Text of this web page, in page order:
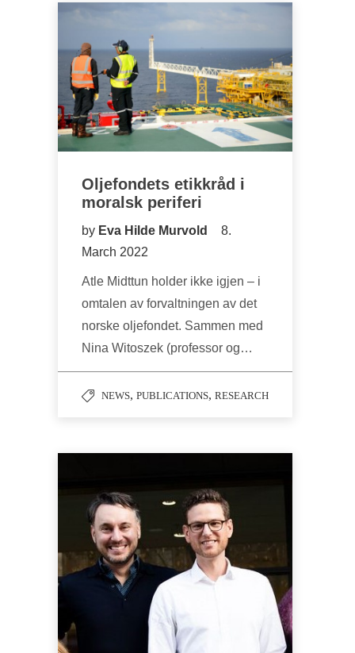
Oljefondets etikkråd i
moralsk periferi
by Eva Hilde Murvold
8.
March 2022
Atle Midttun holder ikke igjen – i
omtalen av forvaltningen av det
norske oljefondet. Sammen med
Nina Witoszek (professor og…
NEWS, PUBLICATIONS, RESEARCH